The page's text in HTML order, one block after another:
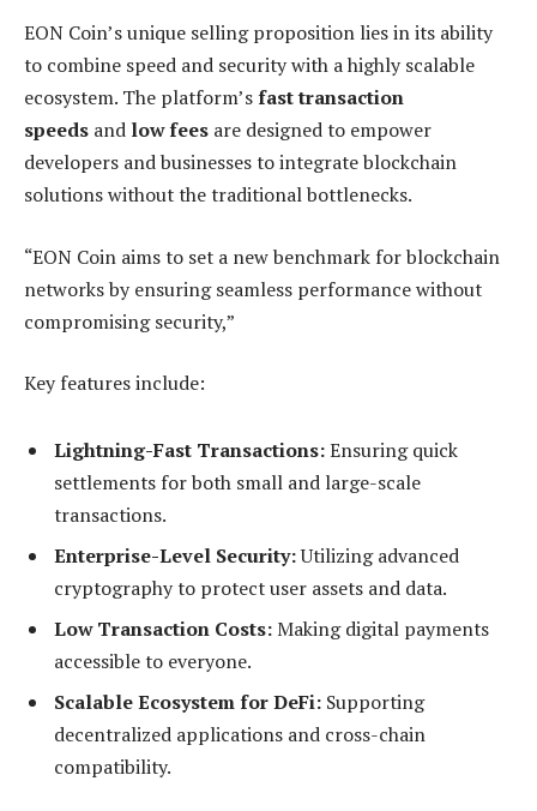
EON Coin’s unique selling proposition lies in its ability
to combine speed and security with a highly scalable
ecosystem. The platform’sfast transaction
speeds and low fees are designed to empower
developers and businesses to integrate blockchain
solutions without the traditional bottlenecks.
“EON Coin aims to set a new benchmark for blockchain
networks by ensuring seamless performance without
compromising security,”
Key features include:
Lightning-Fast Transactions:Ensuring quick
settlements for both small and large-scale
transactions.
Enterprise-Level Security:Utilizing advanced
cryptography to protect user assets and data.
Low Transaction Costs:Making digital payments
accessible to everyone.
Scalable Ecosystem for DeFi: Supporting
decentralized applications and cross-chain
compatibility.